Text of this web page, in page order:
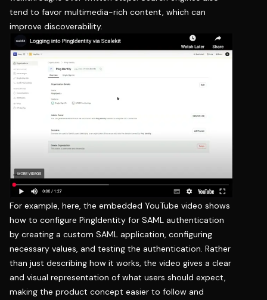
tend to favor multimedia-rich content, which can
improve discoverability.
For example, here, the embedded YouTube video shows
how to configure PingIdentity for SAML authentication
by creating a custom SAML application, configuring
necessary values, and testing the authentication. Rather
than just describing how it works, the video gives a clear
and visual representation of what users should expect,
making the product concept easier to follow and